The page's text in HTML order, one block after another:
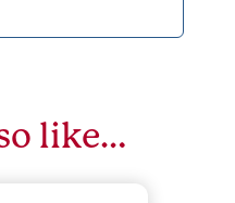
like…